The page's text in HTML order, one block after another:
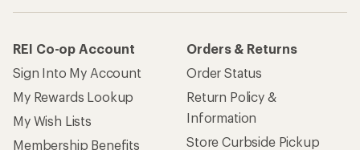
REI Co-op Account
Sign Into My Account
My Rewards Lookup
My Wish Lists
Membership Benefits
Orders & Returns
Order Status
Return Policy &
Information
Store Curbside Pickup